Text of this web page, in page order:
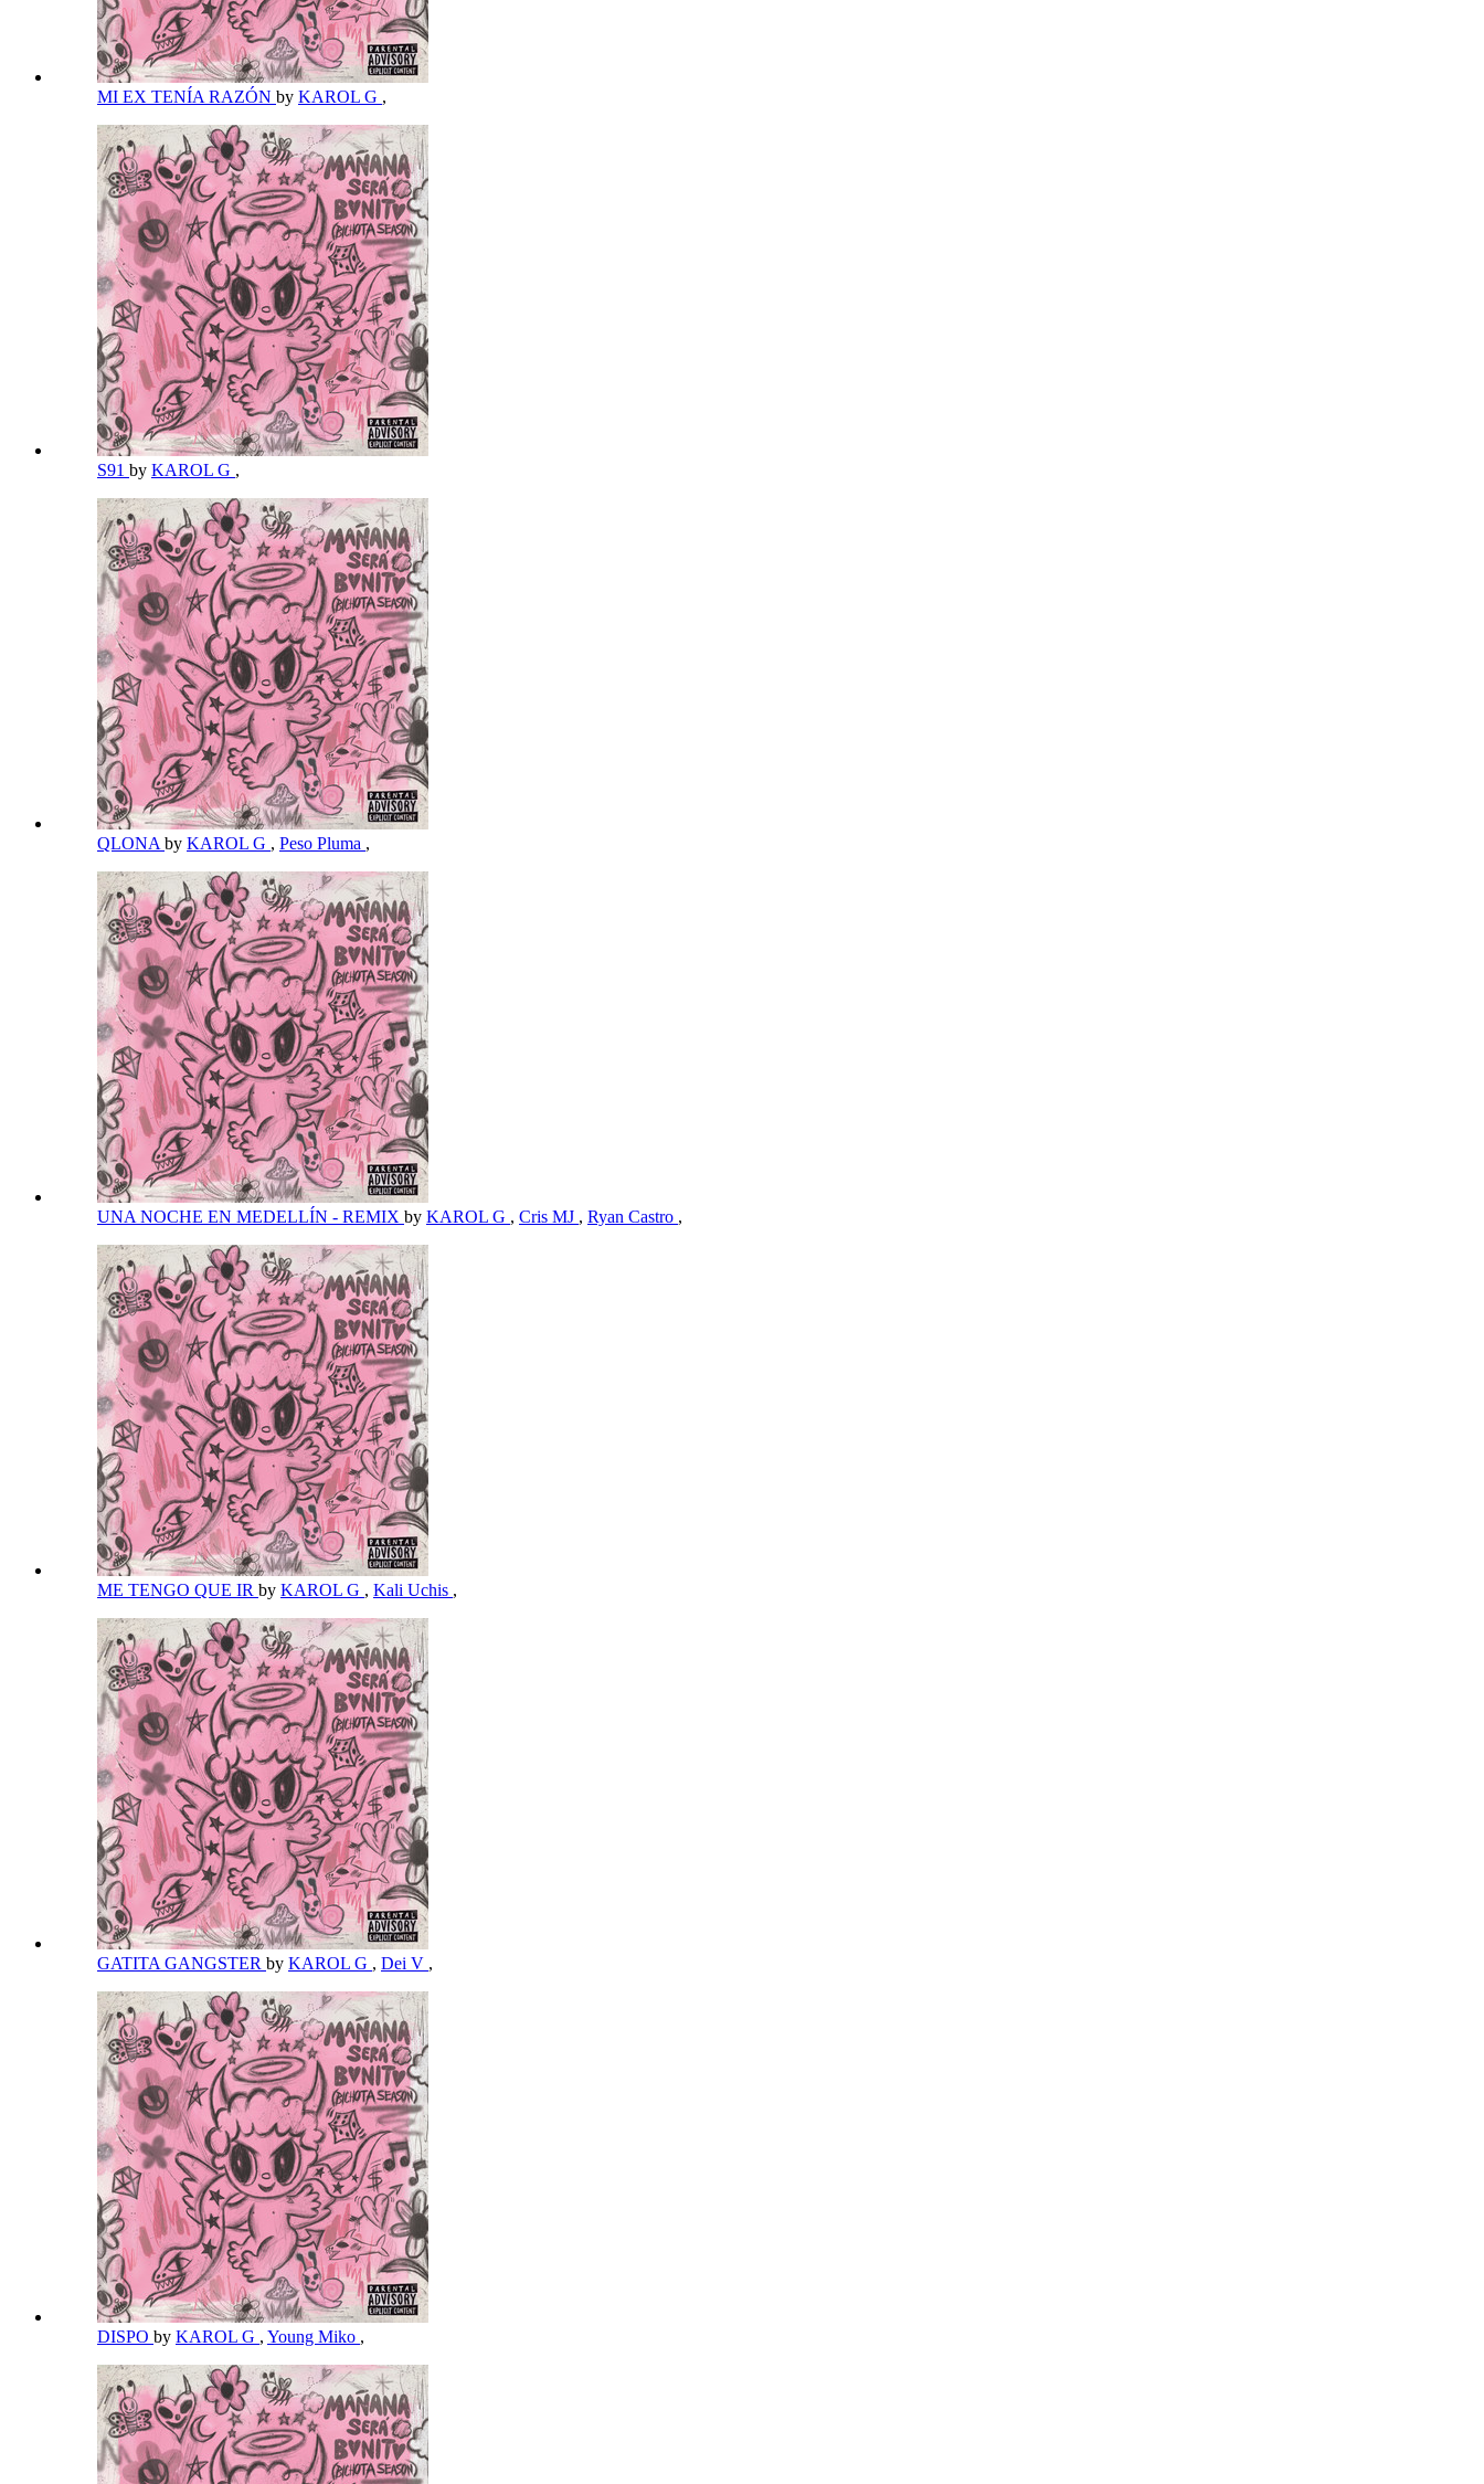
MI EX TENÍA RAZÓN by KAROL G ,
S91 by KAROL G ,
QLONA by KAROL G , Peso Pluma ,
UNA NOCHE EN MEDELLÍN - REMIX by KAROL G , Cris MJ , Ryan Castro ,
ME TENGO QUE IR by KAROL G , Kali Uchis ,
GATITA GANGSTER by KAROL G , Dei V ,
DISPO by KAROL G , Young Miko ,